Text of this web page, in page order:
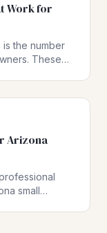
Work for
the number
These
Arizona
small